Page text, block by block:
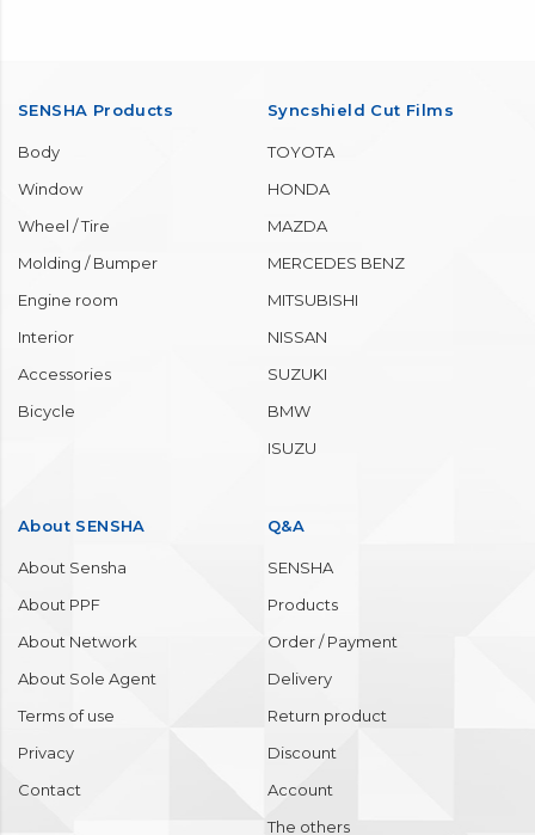
SENSHA Products
Body
Window
Wheel / Tire
Molding / Bumper
Engine room
Interior
Accessories
Bicycle
Syncshield Cut Films
TOYOTA
HONDA
MAZDA
MERCEDES BENZ
MITSUBISHI
NISSAN
SUZUKI
BMW
ISUZU
About SENSHA
About Sensha
About PPF
About Network
About Sole Agent
Terms of use
Privacy
Contact
Q&A
SENSHA
Products
Order / Payment
Delivery
Return product
Discount
Account
The others